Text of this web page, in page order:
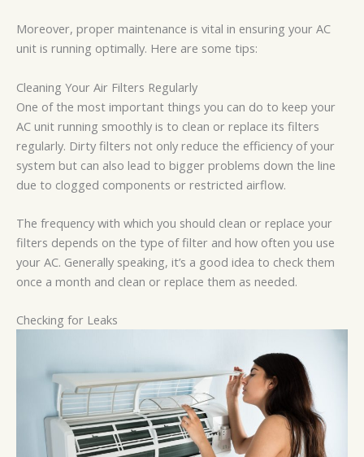
Moreover, proper maintenance is vital in ensuring your AC
unit is running optimally. Here are some tips:
Cleaning Your Air Filters Regularly
One of the most important things you can do to keep your
AC unit running smoothly is to clean or replace its filters
regularly. Dirty filters not only reduce the efficiency of your
system but can also lead to bigger problems down the line
due to clogged components or restricted airflow.
The frequency with which you should clean or replace your
filters depends on the type of filter and how often you use
your AC. Generally speaking, it’s a good idea to check them
once a month and clean or replace them as needed.
Checking for Leaks